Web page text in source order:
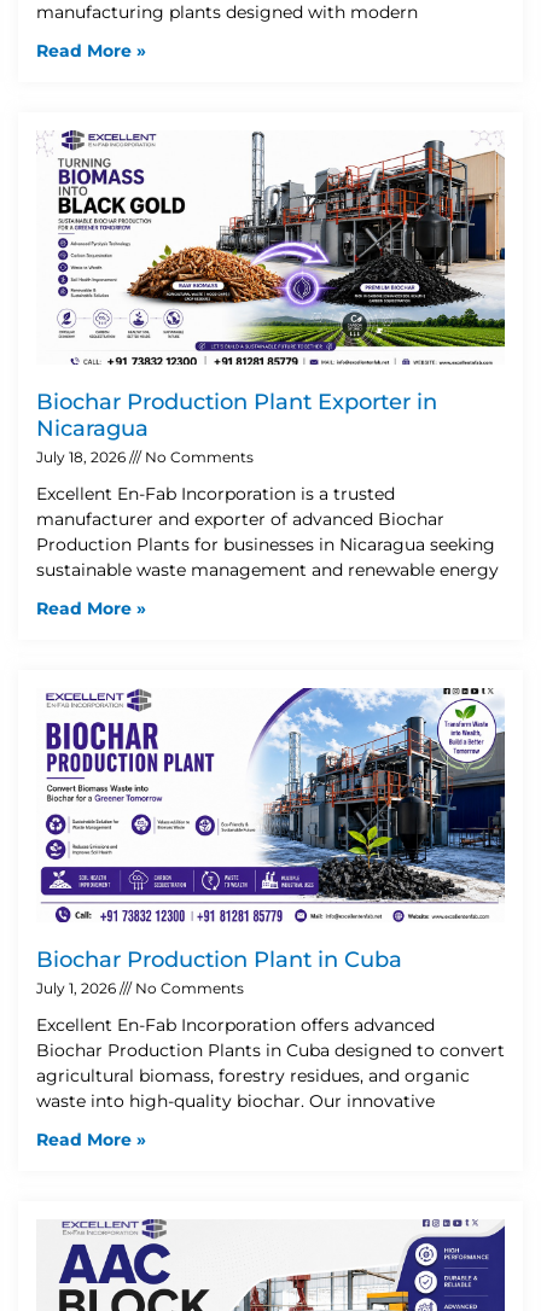
manufacturing plants designed with modern
Read More »
Biochar Production Plant Exporter in
Nicaragua
July 18, 2026 No Comments
Excellent En-Fab Incorporation is a trusted
manufacturer and exporter of advanced Biochar
Production Plants for businesses in Nicaragua seeking
sustainable waste management and renewable energy
Read More »
Biochar Production Plant in Cuba
July 1, 2026 No Comments
Excellent En-Fab Incorporation offers advanced
Biochar Production Plants in Cuba designed to convert
agricultural biomass, forestry residues, and organic
waste into high-quality biochar. Our innovative
Read More »